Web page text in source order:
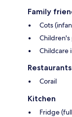
Family
Cots
Children's
Childcare
Corail
Kitchen
Fridge